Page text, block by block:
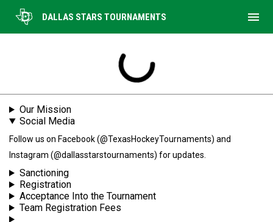
DALLAS STARS TOURNAMENTS menu
Our Mission
Social Media
Follow us on Facebook (@TexasHockeyTournaments) and
Instagram (@dallasstarstournaments) for updates.
Sanctioning
Registration
Acceptance Into the Tournament
Team Registration Fees